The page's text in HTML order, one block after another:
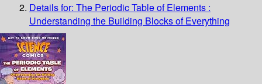
Details for: The Periodic Table of Elements :
Understanding the Building Blocks of Everything